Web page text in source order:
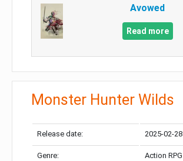
Avowed
Read more
Monster Hunter Wilds
Release date: 2025-02-28
Genre: Action RPG